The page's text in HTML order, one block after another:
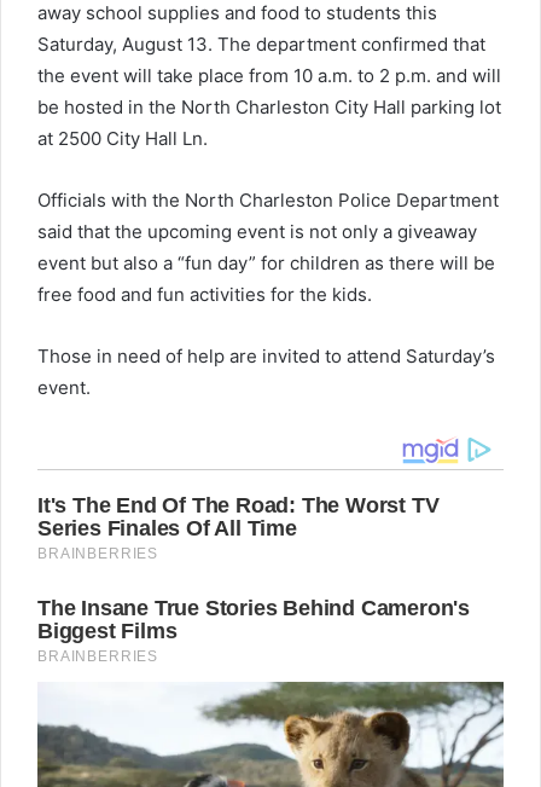
away school supplies and food to students this
Saturday, August 13. The department confirmed that
the event will take place from 10 a.m. to 2 p.m. and will
be hosted in the North Charleston City Hall parking lot
at 2500 City Hall Ln.
Officials with the North Charleston Police Department
said that the upcoming event is not only a giveaway
event but also a “fun day” for children as there will be
free food and fun activities for the kids.
Those in need of help are invited to attend Saturday’s
event.